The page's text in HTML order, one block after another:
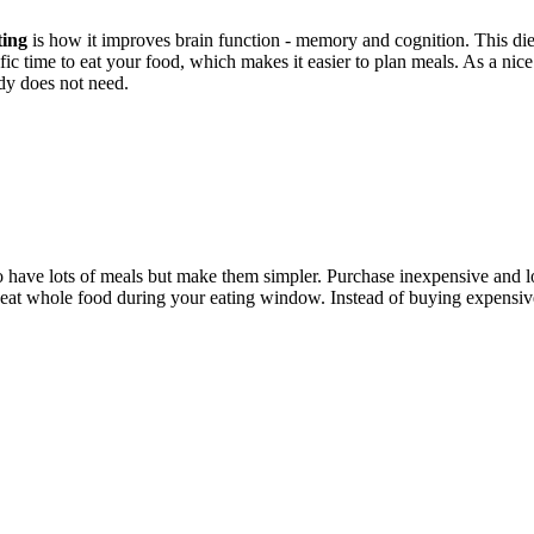
is how it improves brain function - memory and cognition. This
time to eat your food, which makes it easier to plan meals. As a
does not need.
lots of meals but make them simpler. Purchase inexpensive
whole food during your eating window. Instead of buying